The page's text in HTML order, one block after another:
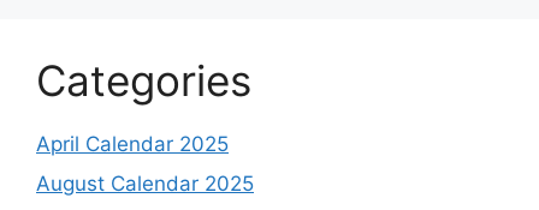
Categories
April Calendar 2025
August Calendar 2025